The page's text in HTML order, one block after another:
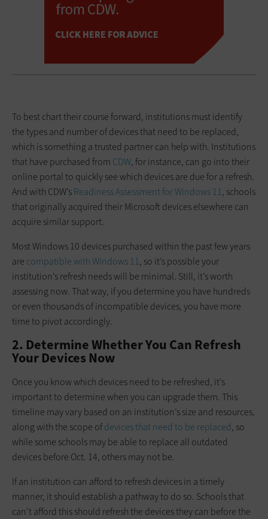
To best chart their course forward, institutions must identify
the types and number of devices that need to be replaced,
which is something a trusted partner can help with. Institutions
that have purchased from CDW, for instance, can go into their
online portal to quickly see which devices are due for a refresh.
And with CDW’sReadiness Assessment for Windows 11, schools
that originally acquired their Microsoft devices elsewhere can
acquire similar support.
Most Windows 10 devices purchased within the past few years
are compatible with Windows 11, so it’s possible your
institution’s refresh needs will be minimal. Still, it’s worth
assessing now. That way, if you determine you have hundreds
or even thousands of incompatible devices, you have more
time to pivot accordingly.
2. Determine Whether You Can Refresh
Your Devices Now
Once you know which devices need to be refreshed, it’s
important to determine when you can upgrade them. This
timeline may vary based on an institution’s size and resources,
along with the scope ofdevices that need to be replaced, so
while some schools may be able to replace all outdated
devices before Oct. 14, others may not be.
If an institution can afford to refresh devices in a timely
manner, it should establish a pathway to do so. Schools that
can’t afford this should refresh the devices they can before the